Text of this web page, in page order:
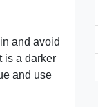
and avoid
is a darker
and use